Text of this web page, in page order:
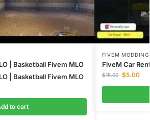
| Basketball Fivem MLO
| Basketball Fivem MLO
to cart
FIVEM MODDING
FiveM Car
$15.00 $5.00